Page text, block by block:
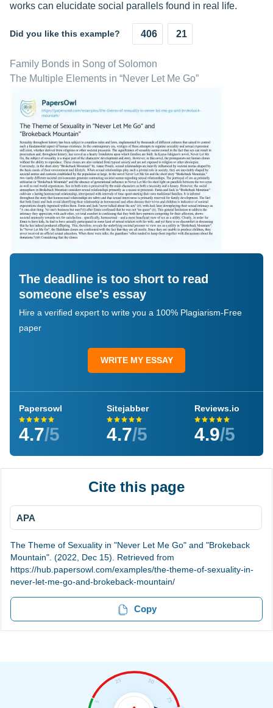
works can elucidate social parallels found in real life.
Did you like this example? 406 21
Family Bonds in Song of Solomon
The Multiple Elements in “Never Let Me Go”
The deadline is too short to read
someone else's essay
Hire a verified expert to write you a 100% Plagiarism-Free
paper
WRITE MY ESSAY
Papersowl
4.7/5
Sitejabber
4.7/5
Reviews.io
4.9/5
Cite this page
APA
The Theme of Sexuality in "Never Let Me Go" and "Brokeback
Mountain". (2022, Dec 15). Retrieved from
https://hub.papersowl.com/examples/the-theme-of-sexuality-in-
never-let-me-go-and-brokeback-mountain/
Copy